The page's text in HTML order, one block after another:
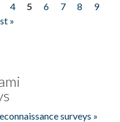
4 5 6 7 8
9
»
surveys »